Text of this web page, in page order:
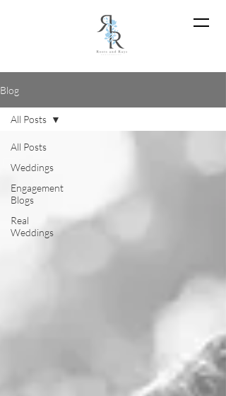
Blog
All Posts
Weddings
Engagement
Blogs
Real
Weddings
All Posts